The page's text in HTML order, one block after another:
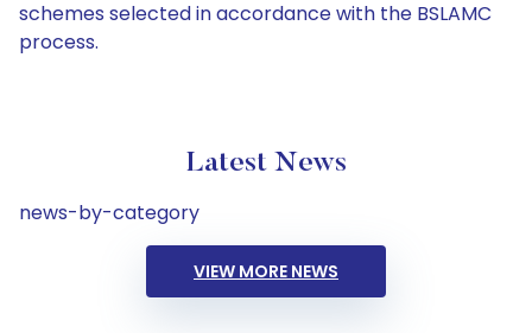
schemes selected in accordance with the BSLAMC
process.
Latest News
news-by-category
VIEW MORE NEWS